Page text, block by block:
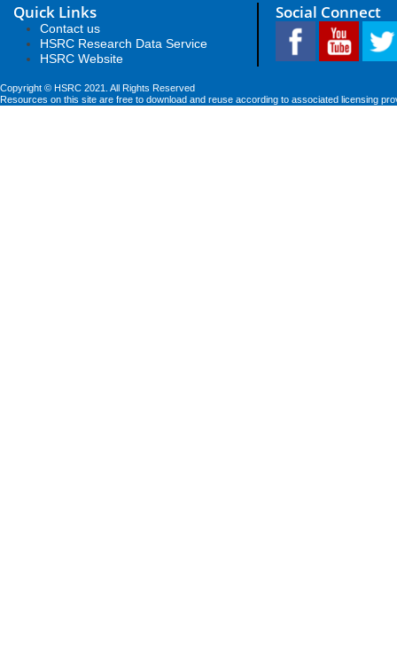
Quick Links
Contact us
HSRC Research Data Service
HSRC Website
Social Connect
Copyright © HSRC 2021. All Rights Reserved
Resources on this site are free to download and reuse according to associated licensing